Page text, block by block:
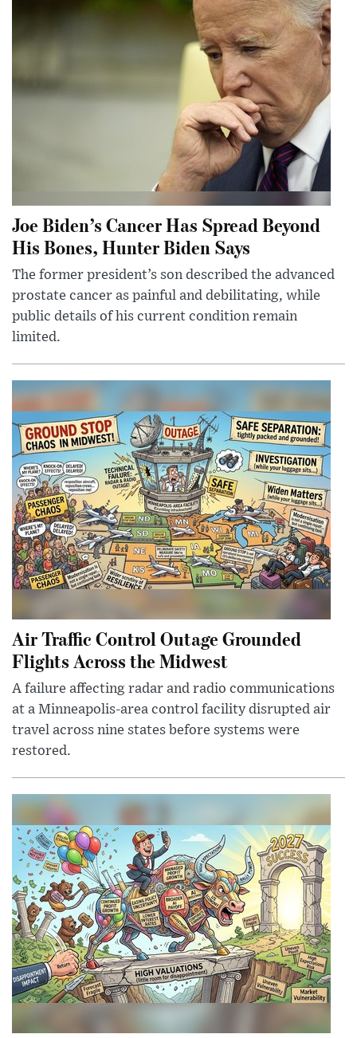
Joe Biden’s Cancer Has Spread Beyond
His Bones, Hunter Biden Says
The former president’s son described the advanced
prostate cancer as painful and debilitating, while
public details of his current condition remain
limited.
Air Traffic Control Outage Grounded
Flights Across the Midwest
A failure affecting radar and radio communications
at a Minneapolis-area control facility disrupted air
travel across nine states before systems were
restored.